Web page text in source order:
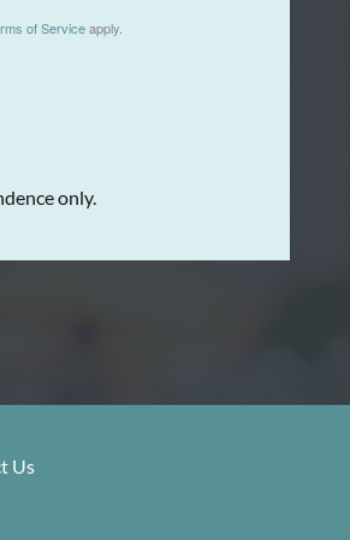
of Serviceapply.
only.
Us